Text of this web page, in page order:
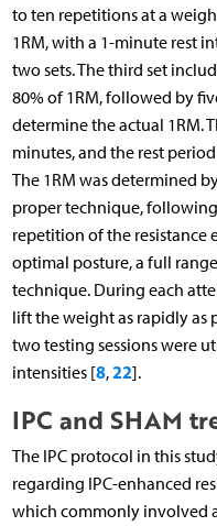
to ten repetitions at a
1RM, with a 1-minute rest
two sets. The third set
80% of 1RM, followed by
determine the actual 1RM.
minutes, and the rest
The 1RM was determined
proper technique,
repetition of the resistance
optimal posture, a full
technique. During each
lift the weight as rapidly as
two testing sessions were
intensities [8,22].
IPC and SHAM
The IPC protocol in this
regarding IPC-enhanced
which commonly involved